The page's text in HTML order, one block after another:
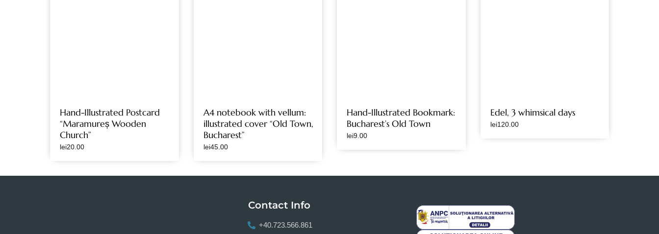
Hand-Illustrated Postcard
“Maramureș Wooden
Church”
lei20.00
A4 notebook with vellum:
illustrated cover “Old Town,
Bucharest”
lei45.00
Hand-Illustrated Bookmark:
Bucharest’s Old Town
lei9.00
Edel, 3 whimsical days
lei120.00
Contact Info
+40.723.566.861